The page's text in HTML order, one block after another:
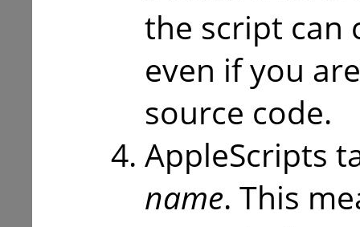
the script can
even if you
source code.
AppleScripts
name. This